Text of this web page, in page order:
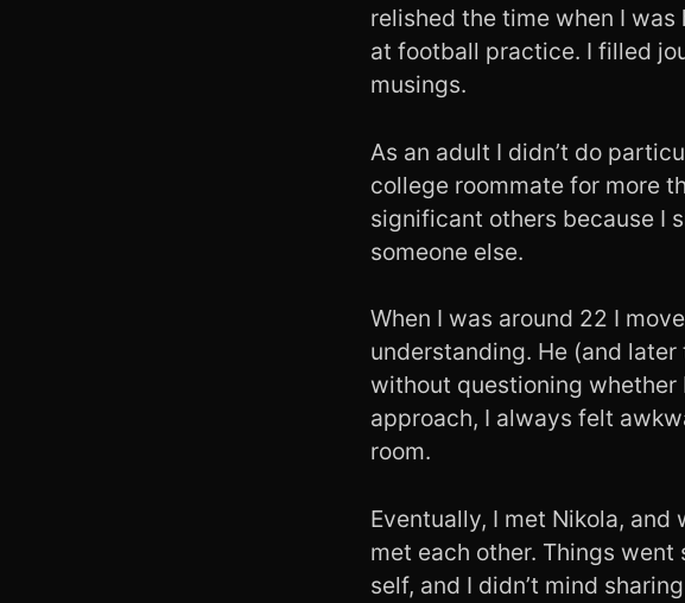
relished the time when I
at football practice. I filled
musings.
As an adult I didn’t do
college roommate for more
significant others because I
someone else.
When I was around 22 I
understanding. He (and
without questioning whether
approach, I always felt
room.
Eventually, I met Nikola,
met each other. Things
self, and I didn’t mind